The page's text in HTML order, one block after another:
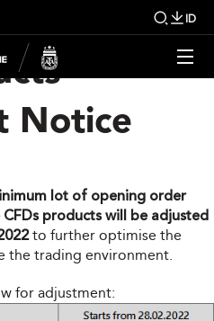
ID
Share
Notice
lot of opening order
products will be adjusted
to further optimise the
the trading environment.
for adjustment: